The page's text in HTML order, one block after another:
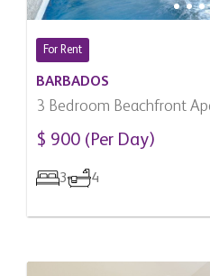
For Rent
BARBADOS
3 Bedroom Beachfront
Derricks, Barbados
$ 900 (Per Day)
3 4